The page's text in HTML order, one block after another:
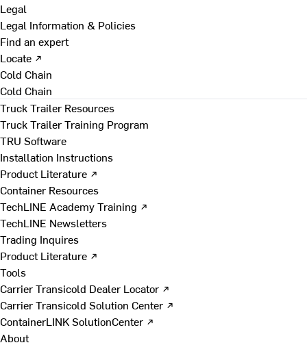
Legal
Legal Information & Policies
Find an expert
Locate ↗
Cold Chain
Cold Chain
Truck Trailer Resources
Truck Trailer Training Program
TRU Software
Installation Instructions
Product Literature ↗
Container Resources
TechLINE Academy Training ↗
TechLINE Newsletters
Trading Inquires
Product Literature ↗
Tools
Carrier Transicold Dealer Locator ↗
Carrier Transicold Solution Center ↗
ContainerLINK SolutionCenter ↗
About